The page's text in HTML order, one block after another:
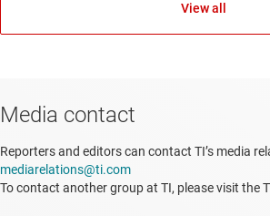
View all
Media contact
Reporters and editors can contact TI’s media
mediarelations@ti.com
To contact another group at TI, please visit the